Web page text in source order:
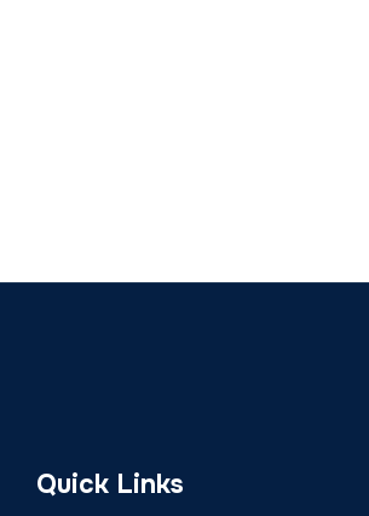
Quick Links